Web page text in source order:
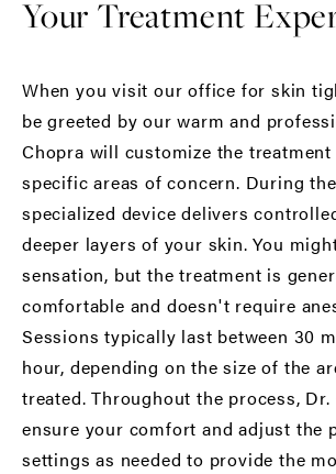
Your Treatment
When you visit our office for skin
be greeted by our warm and
Chopra will customize the
specific areas of concern. During
specialized device delivers
deeper layers of your skin. You
sensation, but the treatment is
comfortable and doesn't require
Sessions typically last between 30
hour, depending on the size of the
treated. Throughout the process,
ensure your comfort and adjust the
settings as needed to provide the